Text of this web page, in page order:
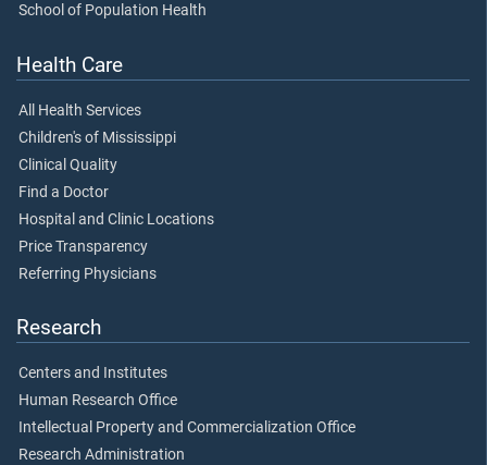
School of Population Health
Health Care
All Health Services
Children's of Mississippi
Clinical Quality
Find a Doctor
Hospital and Clinic Locations
Price Transparency
Referring Physicians
Research
Centers and Institutes
Human Research Office
Intellectual Property and Commercialization Office
Research Administration